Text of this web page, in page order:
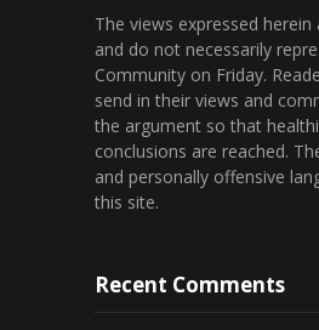
The views expressed herein
and do not necessarily
Community on Friday.
send in their views and
the argument so that
conclusions are reached.
and personally offensive
this site.
Recent Comments